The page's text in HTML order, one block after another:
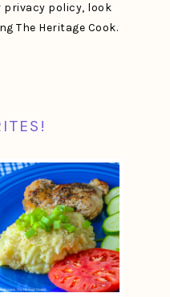
policy, look
The Heritage Cook.